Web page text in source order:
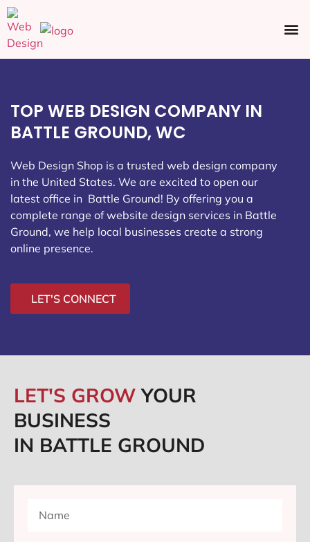
TOP WEB DESIGN COMPANY IN
BATTLE GROUND, WC
Web Design Shop is a trusted web design company
in the United States. We are excited to open our
latest office in Battle Ground! By offering you a
complete range of website design services in Battle
Ground, we help local businesses create a strong
online presence.
LET'S CONNECT
LET'S GROWYOUR
BUSINESS
IN BATTLE GROUND